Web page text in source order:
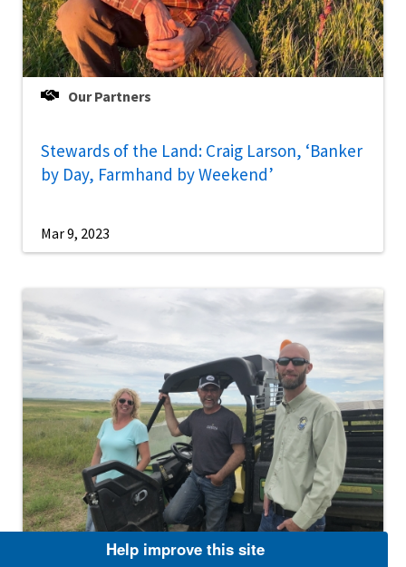
Our Partners
Stewards of the Land: Craig Larson, ‘Banker
by Day, Farmhand by Weekend’
Mar 9, 2023
Help improve this site